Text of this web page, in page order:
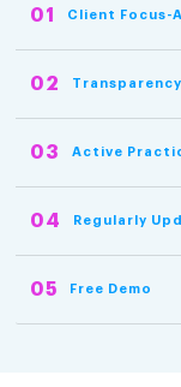
01 Client Focus-
02 Transparency
03 Active
04 Regularly
05 Free Demo